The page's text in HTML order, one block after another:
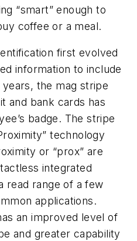
“smart” enough to
coffee or a meal.
first evolved
information to include
the mag stripe
and bank cards has
badge. The stripe
technology
or “prox” are
integrated
read range of a few
applications.
an improved level of
and greater capability